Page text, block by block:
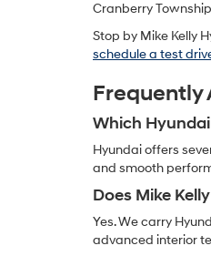
Cranberry
Stop by Mike Kelly
schedule a test
Frequently
Which
Hyundai offers
and smooth
Does Mike
Yes. We carry
advanced interior